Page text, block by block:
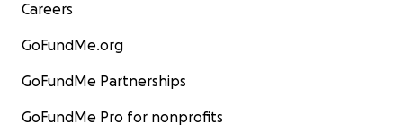
Careers
GoFundMe.org
GoFundMe Partnerships
GoFundMe Pro for nonprofits